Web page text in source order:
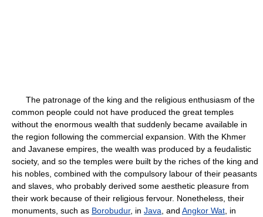
The patronage of the king and the religious enthusiasm of the
common people could not have produced the great temples
without the enormous wealth that suddenly became available in
the region following the commercial expansion. With the Khmer
and Javanese empires, the wealth was produced by a feudalistic
society, and so the temples were built by the riches of the king and
his nobles, combined with the compulsory labour of their peasants
and slaves, who probably derived some aesthetic pleasure from
their work because of their religious fervour. Nonetheless, their
monuments, such as Borobudur, in Java , and Angkor Wat , in